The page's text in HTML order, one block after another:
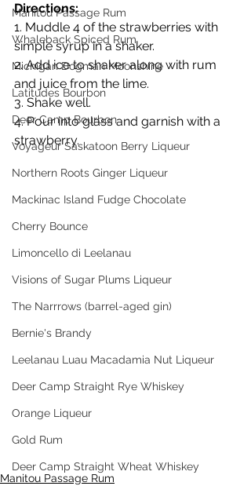
Manitou Passage Rum
Whaleback Spiced Rum
Michigan Dogman Moonshine
Latitudes Bourbon
Deer Camp Bourbon
Voyageur Saskatoon Berry Liqueur
Northern Roots Ginger Liqueur
Mackinac Island Fudge Chocolate
Cherry Bounce
Limoncello di Leelanau
Visions of Sugar Plums Liqueur
The Narrrows (barrel-aged gin)
Bernie's Brandy
Leelanau Luau Macadamia Nut Liqueur
Deer Camp Straight Rye Whiskey
Orange Liqueur
Gold Rum
Deer Camp Straight Wheat Whiskey
Directions:
1. Muddle 4 of the strawberries with
simple syrup in a shaker.
2. Add ice to shaker along with rum
and juice from the lime.
3. Shake well.
4. Pour into glass and garnish with a
strawberry.
Manitou Passage Rum